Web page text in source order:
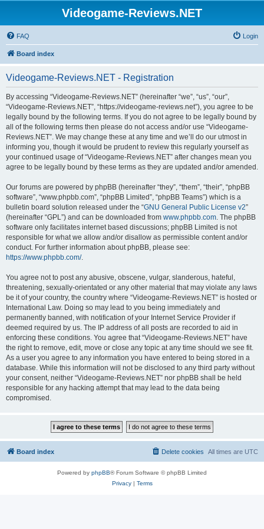
Videogame-Reviews.NET
FAQ Login
Board index
Videogame-Reviews.NET - Registration
By accessing “Videogame-Reviews.NET” (hereinafter “we”, “us”, “our”,
“Videogame-Reviews.NET”, “https://videogame-reviews.net”), you agree to be
legally bound by the following terms. If you do not agree to be legally bound by
all of the following terms then please do not access and/or use “Videogame-
Reviews.NET”. We may change these at any time and we’ll do our utmost in
informing you, though it would be prudent to review this regularly yourself as
your continued usage of “Videogame-Reviews.NET” after changes mean you
agree to be legally bound by these terms as they are updated and/or amended.
Our forums are powered by phpBB (hereinafter “they”, “them”, “their”, “phpBB
software”, “www.phpbb.com”, “phpBB Limited”, “phpBB Teams”) which is a
bulletin board solution released under the “GNU General Public License v2”
(hereinafter “GPL”) and can be downloaded from www.phpbb.com. The phpBB
software only facilitates internet based discussions; phpBB Limited is not
responsible for what we allow and/or disallow as permissible content and/or
conduct. For further information about phpBB, please see:
https://www.phpbb.com/.
You agree not to post any abusive, obscene, vulgar, slanderous, hateful,
threatening, sexually-orientated or any other material that may violate any laws
be it of your country, the country where “Videogame-Reviews.NET” is hosted or
International Law. Doing so may lead to you being immediately and
permanently banned, with notification of your Internet Service Provider if
deemed required by us. The IP address of all posts are recorded to aid in
enforcing these conditions. You agree that “Videogame-Reviews.NET” have
the right to remove, edit, move or close any topic at any time should we see fit.
As a user you agree to any information you have entered to being stored in a
database. While this information will not be disclosed to any third party without
your consent, neither “Videogame-Reviews.NET” nor phpBB shall be held
responsible for any hacking attempt that may lead to the data being
compromised.
Board index All times are UTC
Delete cookies
Powered by phpBB® Forum Software © phpBB Limited
Privacy| Terms